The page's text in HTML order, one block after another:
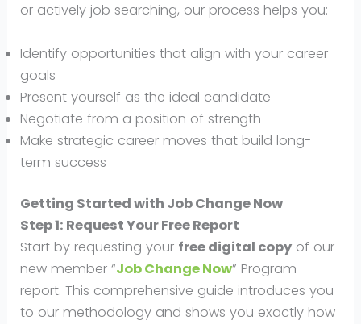
or actively job searching, our process helps you:
Identify opportunities that align with your career
goals
Present yourself as the ideal candidate
Negotiate from a position of strength
Make strategic career moves that build long-
term success
Getting Started with Job Change Now
Step 1: Request Your Free Report
Start by requesting your free digital copy of our
new member “Job Change Now” Program
report. This comprehensive guide introduces you
to our methodology and shows you exactly how